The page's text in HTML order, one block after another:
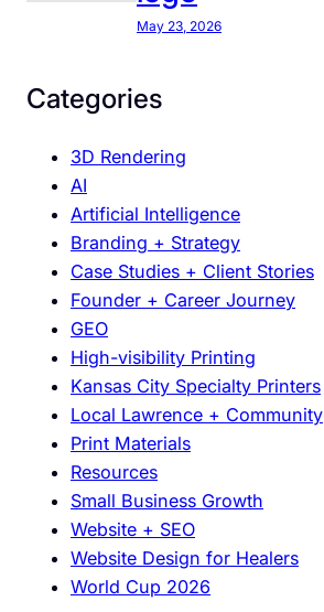
e
o
e
e
p
l
A
b
o
u
t
D
e
s
i
May 23, 2026
Categories
3D Rendering
AI
Artificial Intelligence
Branding + Strategy
Case Studies + Client Stories
Founder + Career Journey
GEO
High-visibility Printing
Kansas City Specialty Printers
Local Lawrence + Community
Print Materials
Resources
Small Business Growth
Website + SEO
Website Design for Healers
World Cup 2026